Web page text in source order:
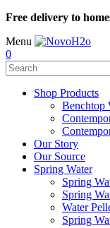
Free delivery to
Menu
0
Shop Products
Benchtop
Our Story
Our Source
Spring Water
Spring
Spring
Water
Spring